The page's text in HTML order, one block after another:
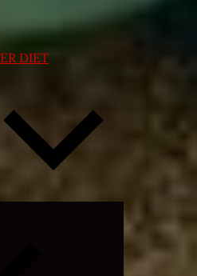
DIET
child
menu